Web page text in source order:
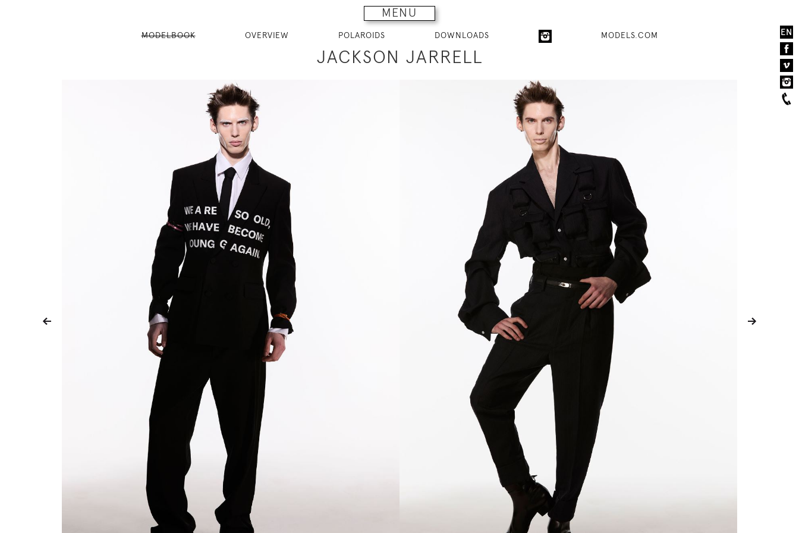
MENU
EN
MODELBOOK OVERVIEW POLAROIDS DOWNLOADS MODELS.COM
JACKSON JARRELL